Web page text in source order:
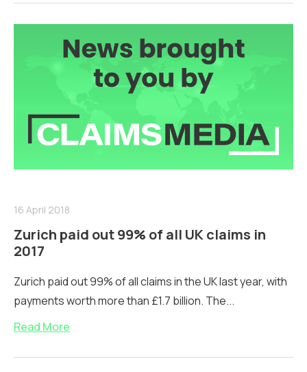
16 April 2018
Zurich paid out 99% of all UK claims in
2017
Zurich paid out 99% of all claims in the UK last year, with
payments worth more than £1.7 billion. The...
Read More